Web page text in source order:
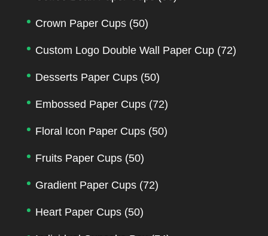
Crown Paper Cups (50)
Custom Logo Double Wall Paper Cup (72)
Desserts Paper Cups (50)
Embossed Paper Cups (72)
Floral Icon Paper Cups (50)
Fruits Paper Cups (50)
Gradient Paper Cups (72)
Heart Paper Cups (50)